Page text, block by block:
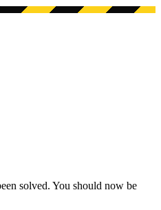
solved. You should now be